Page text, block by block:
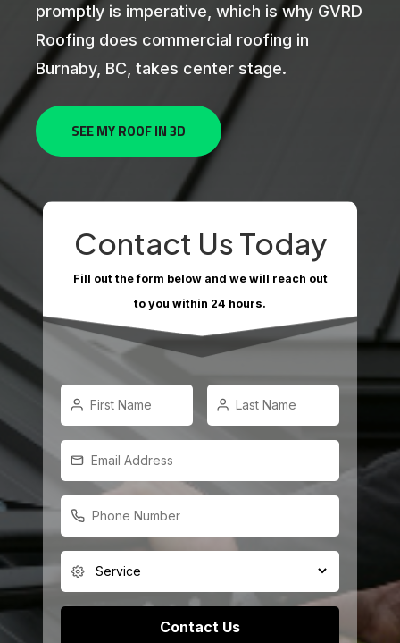
promptly is imperative, which is why GVRD
Roofing does commercial roofing in
Burnaby, BC, takes center stage.
SEE MY ROOF IN 3D
Contact Us Today
Fill out the form below and we will reach out
to you within 24 hours.